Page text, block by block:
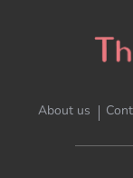
About us